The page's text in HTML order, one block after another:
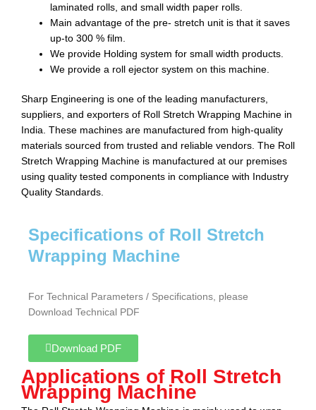
laminated rolls, and small width paper rolls.
Main advantage of the pre- stretch unit is that it saves
up-to 300 % film.
We provide Holding system for small width products.
We provide a roll ejector system on this machine.
Sharp Engineering is one of the leading manufacturers,
suppliers, and exporters of Roll Stretch Wrapping Machine in
India. These machines are manufactured from high-quality
materials sourced from trusted and reliable vendors. The Roll
Stretch Wrapping Machine is manufactured at our premises
using quality tested components in compliance with Industry
Quality Standards.
Specifications of Roll Stretch
Wrapping Machine
For Technical Parameters / Specifications, please
Download Technical PDF
Download PDF
Applications of Roll Stretch
Wrapping Machine